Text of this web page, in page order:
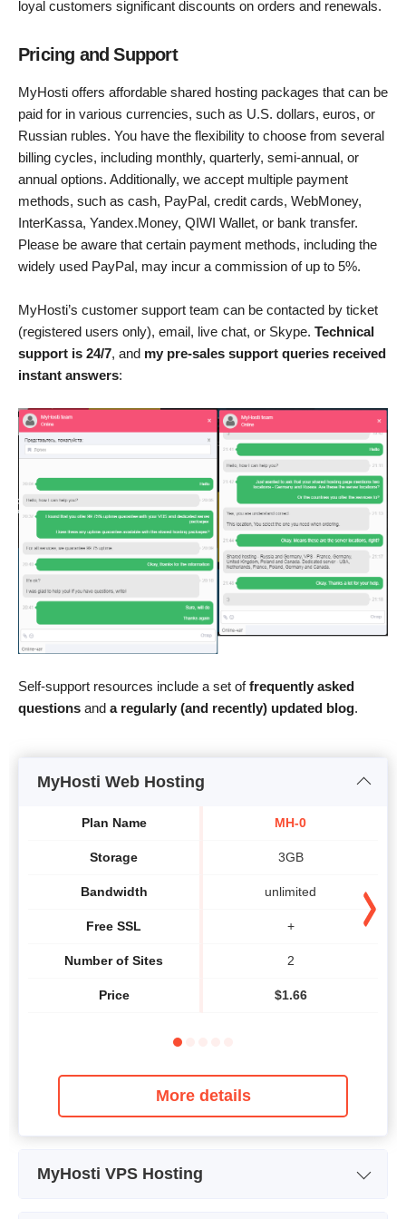
loyal customers significant discounts on orders and renewals.
Pricing and Support
MyHosti offers affordable shared hosting packages that can be
paid for in various currencies, such as U.S. dollars, euros, or
Russian rubles. You have the flexibility to choose from several
billing cycles, including monthly, quarterly, semi-annual, or
annual options. Additionally, we accept multiple payment
methods, such as cash, PayPal, credit cards, WebMoney,
InterKassa, Yandex.Money, QIWI Wallet, or bank transfer.
Please be aware that certain payment methods, including the
widely used PayPal, may incur a commission of up to 5%.
MyHosti’s customer support team can be contacted by ticket
(registered users only), email, live chat, or Skype. Technical
support is 24/7, and my pre-sales support queries received
instant answers:
Self-support resources include a set offrequently asked
questions and a regularly (and recently) updated blog.
MyHosti Web Hosting
Plan Name
Storage
Bandwidth
Free SSL
Number of Sites
Price
MH-0
3GB
unlimited
+
2
$1.66
More details
MyHosti VPS Hosting